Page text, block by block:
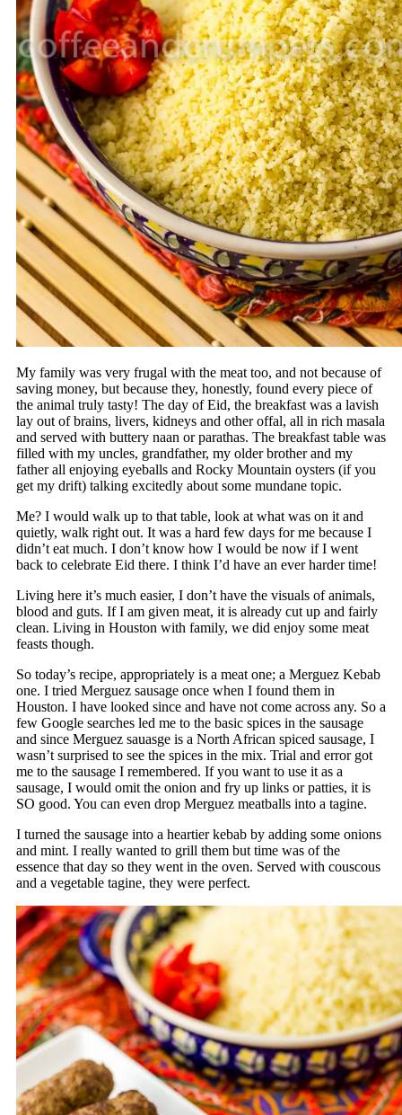
My family was very frugal with the meat too, and not because of
saving money, but because they, honestly, found every piece of
the animal truly tasty! The day of Eid, the breakfast was a lavish
lay out of brains, livers, kidneys and other offal, all in rich masala
and served with buttery naan or parathas. The breakfast table was
filled with my uncles, grandfather, my older brother and my
father all enjoying eyeballs and Rocky Mountain oysters (if you
get my drift) talking excitedly about some mundane topic.
Me? I would walk up to that table, look at what was on it and
quietly, walk right out. It was a hard few days for me because I
didn’t eat much. I don’t know how I would be now if I went
back to celebrate Eid there. I think I’d have an ever harder time!
Living here it’s much easier, I don’t have the visuals of animals,
blood and guts. If I am given meat, it is already cut up and fairly
clean. Living in Houston with family, we did enjoy some meat
feasts though.
So today’s recipe, appropriately is a meat one; a Merguez Kebab
one. I tried Merguez sausage once when I found them in
Houston. I have looked since and have not come across any. So a
few Google searches led me to the basic spices in the sausage
and since Merguez sauasge is a North African spiced sausage, I
wasn’t surprised to see the spices in the mix. Trial and error got
me to the sausage I remembered. If you want to use it as a
sausage, I would omit the onion and fry up links or patties, it is
SO good. You can even drop Merguez meatballs into a tagine.
I turned the sausage into a heartier kebab by adding some onions
and mint. I really wanted to grill them but time was of the
essence that day so they went in the oven. Served with couscous
and a vegetable tagine, they were perfect.